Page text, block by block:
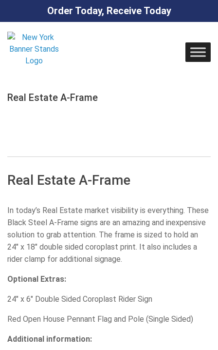
Order Today, Receive Today
content
Real Estate A-Frame
Real Estate A-Frame
In today’s Real Estate market visibility is everything. These
Black Steel A-Frame signs are an amazing and inexpensive
solution to grab attention. The frame is sized to hold an
24″ x 18″ double sided coroplast print. It also includes a
rider clamp for additional signage.
Optional Extras:
24″ x 6″ Double Sided Coroplast Rider Sign
Red Open House Pennant Flag and Pole (Single Sided)
Additional information: